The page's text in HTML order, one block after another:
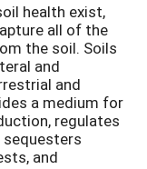
health exist,
all of the
the soil. Soils
and
and
a medium for
regulates
and